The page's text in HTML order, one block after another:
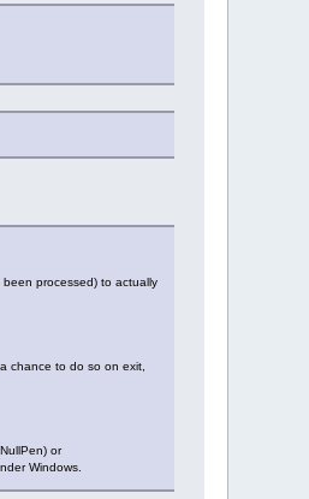
processed) to actually
chance to do so on exit,
or
Windows.